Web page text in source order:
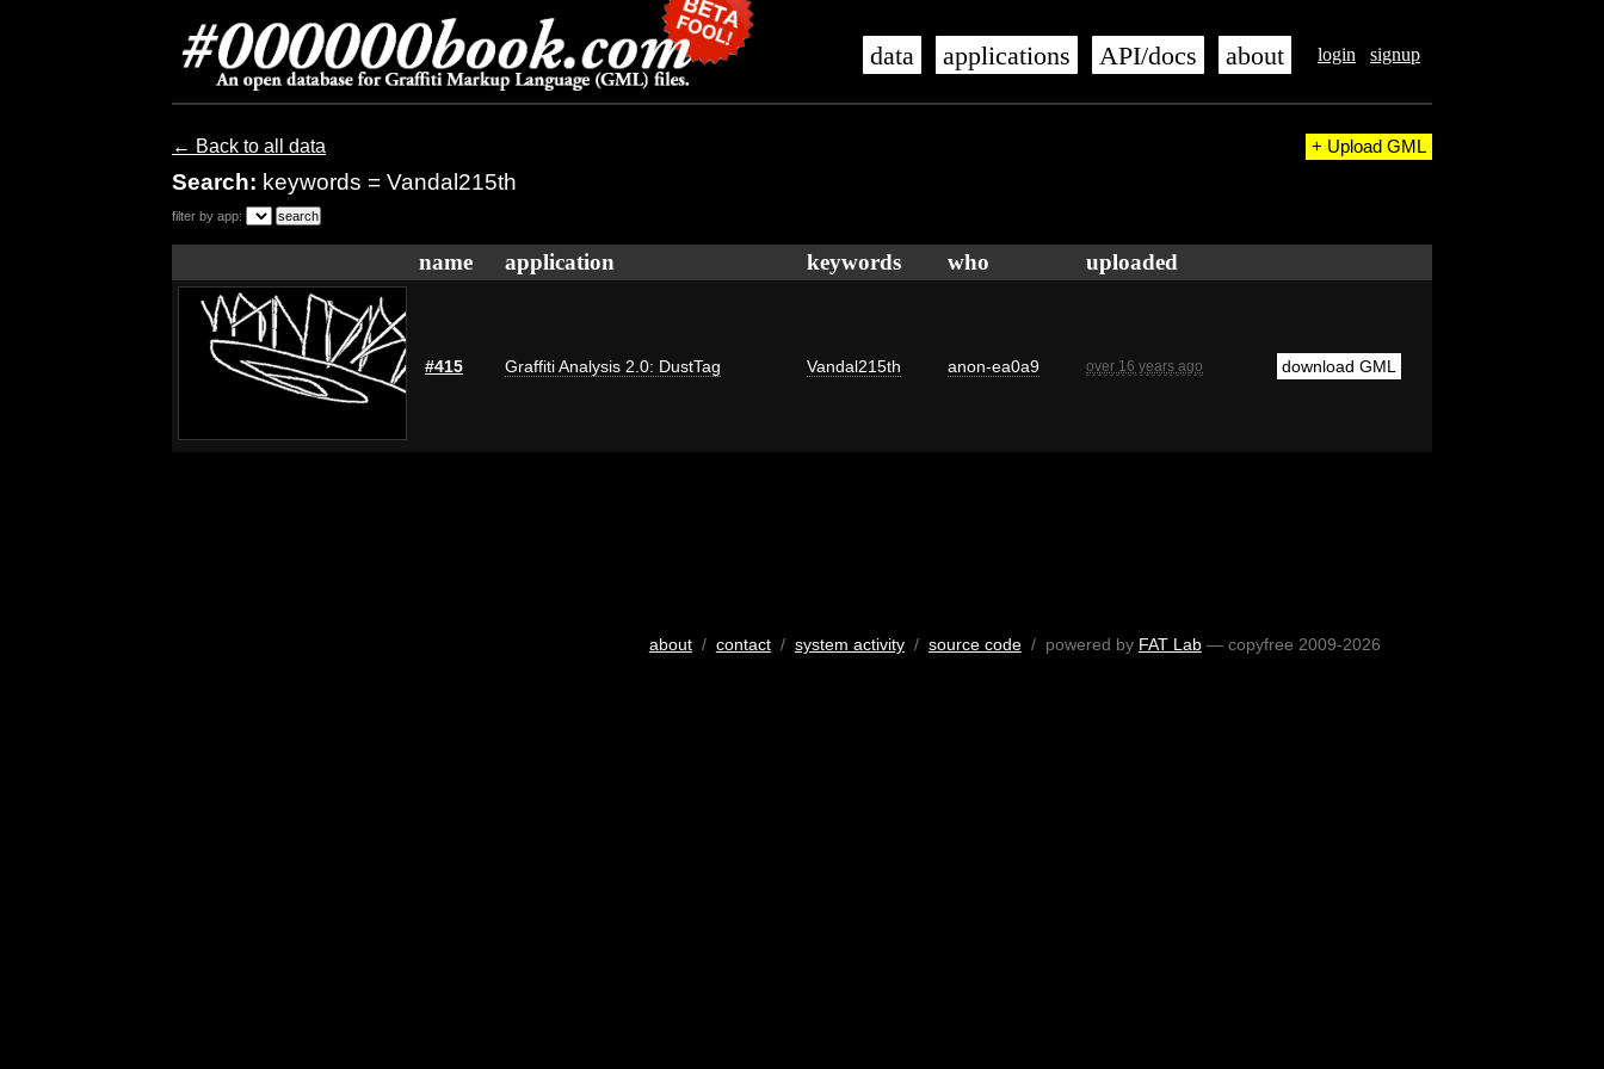
login signup
data applications API/docs about
← Back to all data
Search: keywords = Vandal215th
+ Upload GML
filter by app:
name application keywords who uploaded
#415 Graffiti Analysis 2.0: DustTag Vandal215th anon-ea0a9 over 16 years ago download GML
about/ contact/ system activity/ source code/ powered by FAT Lab— copyfree 2009-2026